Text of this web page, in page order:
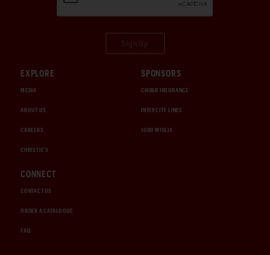
EXPLORE
MEDIA
ABOUT US
CAREERS
CHRISTIE'S
SPONSORS
CHUBB INSURANCE
INTERCITY LINES
1000 MIGLIA
CONNECT
CONTACT US
ORDER A CATALOGUE
FAQ